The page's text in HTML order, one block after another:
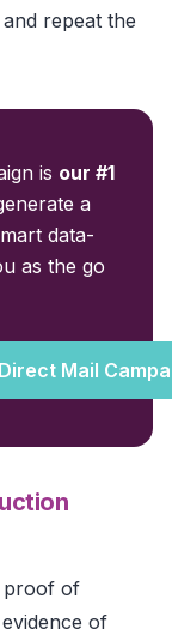
repeat the
is our #1
a
data-
as the go
Mail
proof of
of